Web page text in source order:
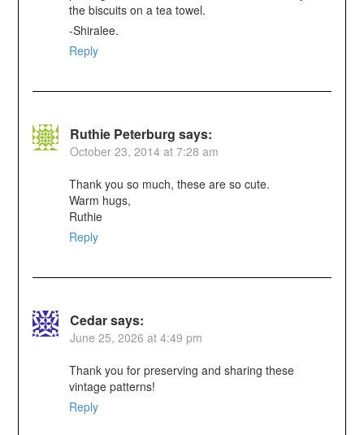
the biscuits on a tea towel.
-Shiralee.
Reply
Ruthie Peterburg says:
October 23, 2014 at 7:28 am
Thank you so much, these are so cute.
Warm hugs,
Ruthie
Reply
Cedarsays:
June 25, 2026 at 4:49 pm
Thank you for preserving and sharing these
vintage patterns!
Reply